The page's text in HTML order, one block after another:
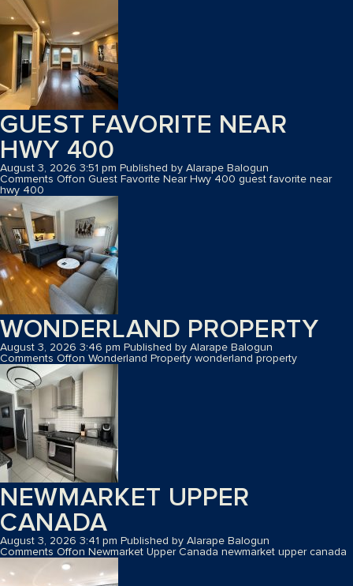
GUEST FAVORITE NEAR
HWY 400
August 3, 2026 3:51 pm Published by Alarape Balogun
Comments Offon Guest Favorite Near Hwy 400 guest favorite near
hwy 400
WONDERLAND PROPERTY
August 3, 2026 3:46 pm Published by Alarape Balogun
Comments Offon Wonderland Property wonderland property
NEWMARKET UPPER
CANADA
August 3, 2026 3:41 pm Published by Alarape Balogun
Comments Offon Newmarket Upper Canada newmarket upper canada